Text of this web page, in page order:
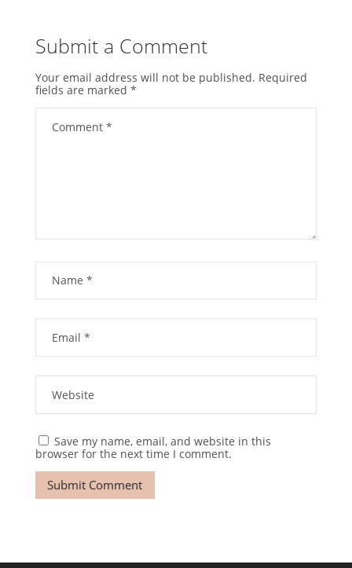
Submit a Comment
Your email address will not be published. Required
fields are marked *
Save my name, email, and website in this
browser for the next time I comment.